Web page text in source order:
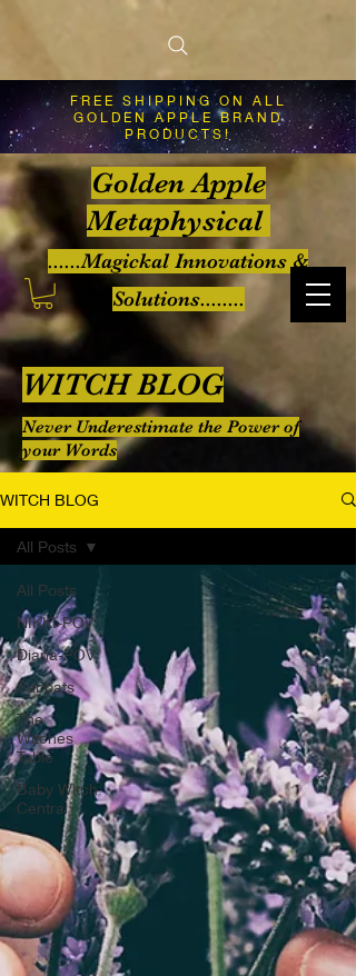
FREE SHIPPING ON ALL
GOLDEN APPLE BRAND
PRODUCTS!
Golden Apple
Metaphysical
......Magickal Innovations &
Solutions........
WITCH BLOG
Never Underestimate the Power of
your Words
WITCH BLOG
All Posts
NIKKI-POV
Diana-POV
Sabbats
The
Witches
Table
Baby Witch
Central
All Posts